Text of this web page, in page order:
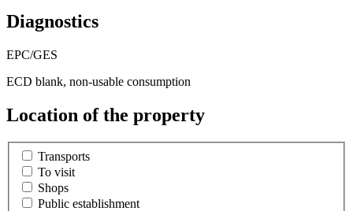
Diagnostics
EPC/GES
ECD blank, non-usable consumption
Location of the property
Transports
To visit
Shops
Public establishment